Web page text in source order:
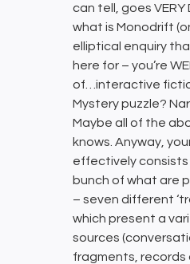
can tell, goes VERY
what is Monodrift
elliptical enquiry
here for – you’re
of…interactive
Mystery puzzle?
Maybe all of the
knows. Anyway,
effectively
bunch of what are
– seven different
which present a
sources
fragments, records